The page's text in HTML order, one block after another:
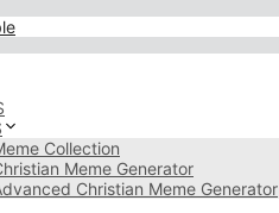
Collection
Meme Generator
Christian Meme Generator